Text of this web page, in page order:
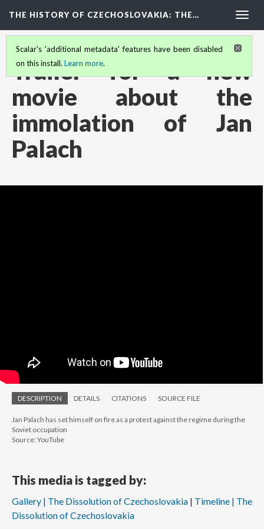
THE HISTORY OF CZECHOSLOVAKIA: THE…
Scalar's 'additional metadata' features have been disabled
on this install. Learn more.
Trailer for a new
movie about the
immolation of Jan
Palach
DESCRIPTION DETAILS CITATIONS SOURCE FILE
Jan Palach has set himself on fire as a protest against the regime during the
Soviet occupation
Source: YouTube
This media is tagged by:
Gallery | The Dissolution of Czechoslovakia
Timeline | The
Dissolution of Czechoslovakia